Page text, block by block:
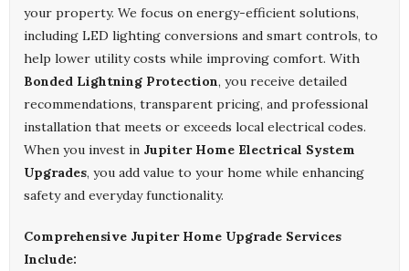
your property. We focus on energy-efficient solutions,
including LED lighting conversions and smart controls, to
help lower utility costs while improving comfort. With
Bonded Lightning Protection, you receive detailed
recommendations, transparent pricing, and professional
installation that meets or exceeds local electrical codes.
When you invest in Jupiter Home Electrical System
Upgrades, you add value to your home while enhancing
safety and everyday functionality.
Comprehensive Jupiter Home Upgrade Services
Include: